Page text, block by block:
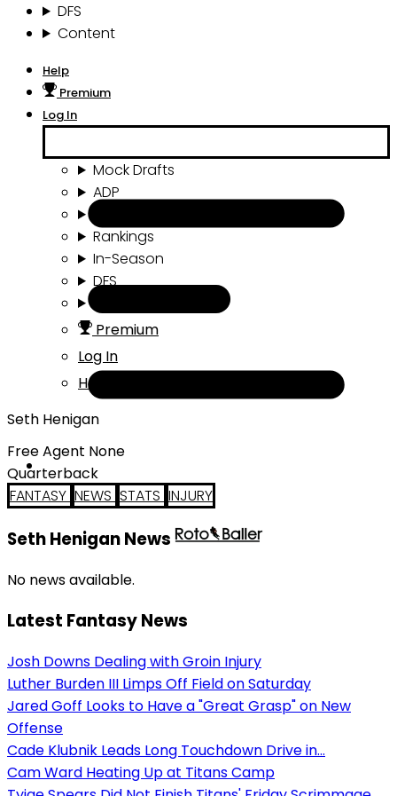
DFS
Content
Help
Premium
Log In
Mock Drafts
ADP
Rankings
In-Season
DFS
Premium
Log In
Help
Seth Henigan
Free Agent None
Quarterback
FANTASY NEWS STATS INJURY
Seth Henigan News
No news available.
Latest Fantasy News
Josh Downs Dealing with Groin Injury
Luther Burden III Limps Off Field on Saturday
Jared Goff Looks to Have a "Great Grasp" on New
Offense
Cade Klubnik Leads Long Touchdown Drive in...
Cam Ward Heating Up at Titans Camp